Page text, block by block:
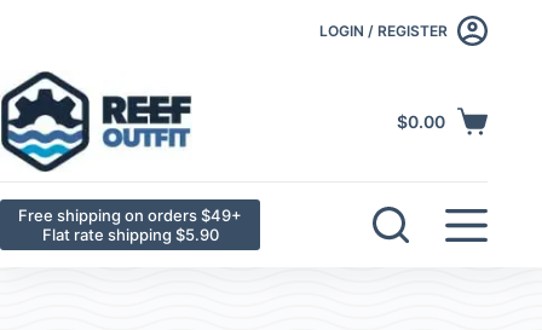
LOGIN / REGISTER
$0.00
Free shipping on orders $49+
Flat rate shipping $5.90